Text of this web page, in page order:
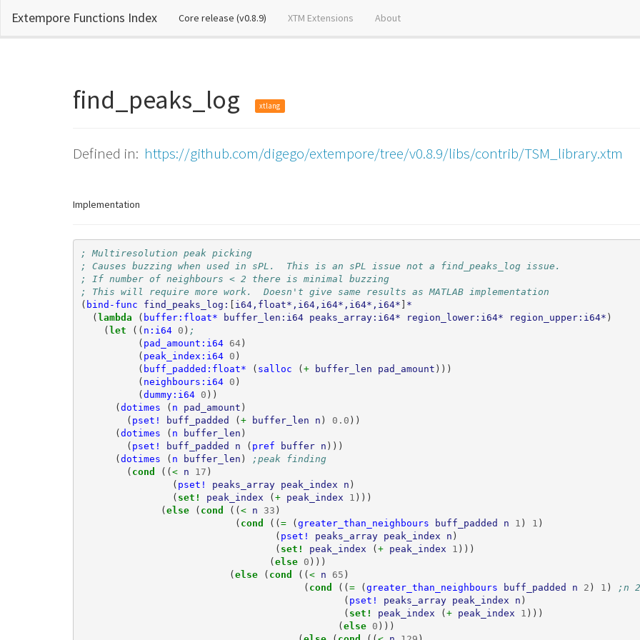
Extempore Functions Index Core release (v0.8.9) (current)XTM Extensions About
find_peaks_log xtlang
Defined in: https://github.com/digego/extempore/tree/v0.8.9/libs/contrib/TSM_library.xtm
Implementation
; Multiresolution peak picking
; Causes buzzing when used in sPL.  This is an sPL issue not a find_peaks_log issue.
; If number of neighbours < 2 there is minimal buzzing
; This will require more work.  Doesn't give same results as MATLAB implementation
( bind-func find_peaks_log: [ i64,float*,i64,i64*,i64*,i64* ] *
(lambda ( buffer:float* buffer_len:i64 peaks_array:i64* region_lower:i64* region_upper:i64* )
(let (( n:i64 0 ) ;
( pad_amount:i64 64)
( peak_index:i64 0 )
( buff_padded:float* ( salloc (+ buffer_len pad_amount )))
( neighbours:i64 0 )
(dummy:i64 0 ))
(dotimes ( n pad_amount )
( pset! buff_padded (+ buffer_len n ) 0.0 ))
(dotimes ( n buffer_len )
( pset! buff_padded n ( pref buffer n )))
(dotimes ( n buffer_len )
;peak finding
( cond ((< n 17 )
( pset! peaks_array peak_index n )
( set! peak_index (+ peak_index 1 )))
(else ( cond ((< n 33 )
( cond ((= (greater_than_neighbours buff_padded n 1 ) 1 )
( pset! peaks_array peak_index n )
( set! peak_index (+ peak_index 1 )))
(else 0 )))
(else ( cond ((< n 65 )
( cond ((= (greater_than_neighbours buff_padded n 2 ) 1 )
;n 2
( pset! peaks_array peak_index n )
( set! peak_index (+ peak_index 1 )))
(else 0 )))